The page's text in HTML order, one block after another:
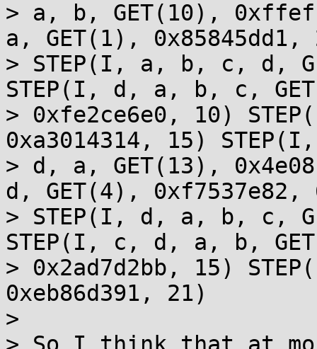
> a, b, GET(10),
a, GET(1), 0x85845dd1,
> STEP(I, a, b, c, d,
STEP(I, d, a, b, c,
> 0xfe2ce6e0, 10)
0xa3014314, 15)
> d, a, GET(13),
d, GET(4), 0xf7537e82,
> STEP(I, d, a, b, c,
STEP(I, c, d, a, b,
> 0x2ad7d2bb, 15)
0xeb86d391, 21)
>